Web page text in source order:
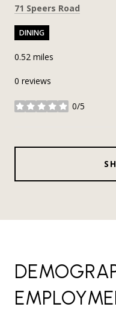
Search
71 Speers Road
DINING
0.52 miles
0 reviews
0/5
stars